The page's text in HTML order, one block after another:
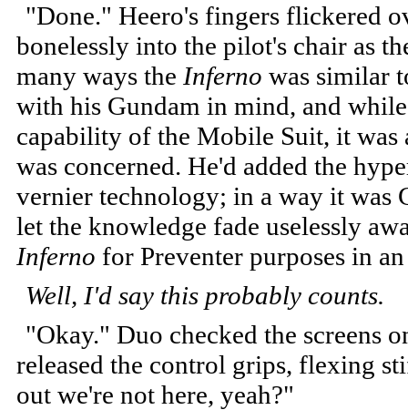
"Done." Heero's fingers flickered
bonelessly into the pilot's chair as
many ways the Inferno was similar
with his Gundam in mind, and
capability of the Mobile Suit, it was
was concerned. He'd added the
vernier technology; in a way it was
let the knowledge fade uselessly
Inferno for Preventer purposes in
Well, I'd say this probably counts.
"Okay." Duo checked the screens
released the control grips, flexing
out we're not here, yeah?"